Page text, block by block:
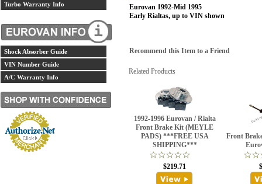
Turbo Warranty Info
Shock Absorber Guide
VIN Number Guide
A/C Warranty Info
Eurovan 1992-Mid 1995
Early Rialtas, up to VIN shown
Recommend this Item to a Friend
Related Products
1992-1996 Eurovan / Rialta
Front Brake Kit (MEYLE
PADS) ***FREE USA
SHIPPING***
$219.71
Front